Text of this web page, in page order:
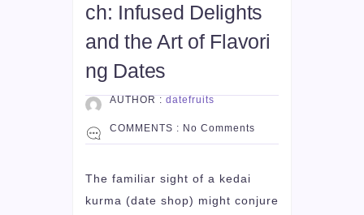
ch: Infused Delights
and the Art of Flavori
ng Dates
AUTHOR : datefruits
COMMENTS : No Comments
The familiar sight of a kedai
kurma (date shop) might conjure